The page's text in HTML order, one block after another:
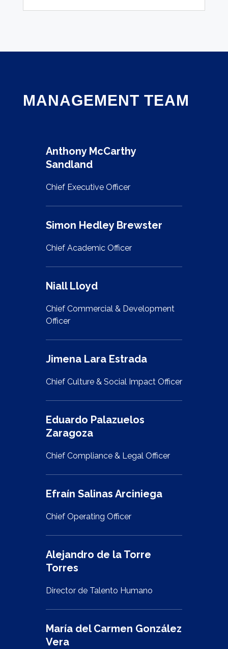
MANAGEMENT TEAM
Anthony McCarthy
Sandland
Chief Executive Officer
Simon Hedley Brewster
Chief Academic Officer
Niall Lloyd
Chief Commercial & Development
Officer
Jimena Lara Estrada
Chief Culture & Social Impact Officer
Eduardo Palazuelos
Zaragoza
Chief Compliance & Legal Officer
Efraín Salinas Arciniega
Chief Operating Officer
Alejandro de la Torre
Torres
Director de Talento Humano
María del Carmen González
Vera